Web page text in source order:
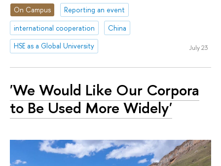
On Campus
Reporting an event
international cooperation
China
HSE as a Global University
July 23
'We Would Like Our Corpora
to Be Used More Widely'